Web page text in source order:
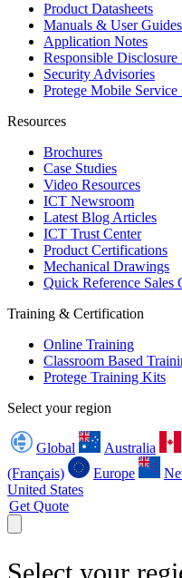
Product Datasheets
Manuals & User Guides
Application Notes
Responsible
Security Advisories
Protege Mobile Service
Resources
Brochures
Case Studies
Video Resources
ICT Newsroom
Latest Blog Articles
ICT Trust Center
Product Certifications
Mechanical Drawings
Quick Reference Sales
Training & Certification
Online Training
Classroom Based
Protege Training Kits
Select your region
Global Australia
(Français)
Europe
United States
Get Quote
Select your